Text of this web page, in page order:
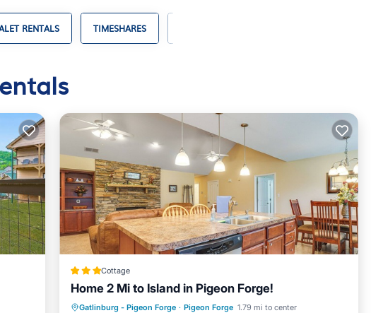
RENTALS TIMESHARES
Cottage
Home 2 Mi to Island in Pigeon Forge!
Gatlinburg - Pigeon Forge · Pigeon Forge 1.79 mi to center
Parking Pool
Balcony/Terrace